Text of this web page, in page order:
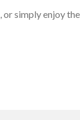
, or simply enjoy